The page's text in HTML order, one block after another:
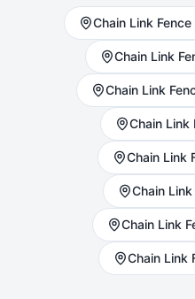
Chain Link Fence
Chain Link
Chain Link
Chain Link
Chain Link
Chain Link
Chain Link
Chain Link